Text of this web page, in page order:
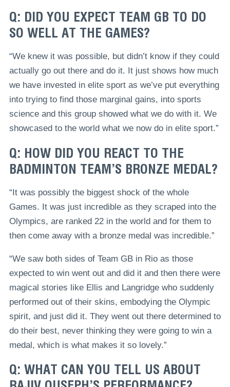
Q: DID YOU EXPECT TEAM GB TO DO
SO WELL AT THE GAMES?
“We knew it was possible, but didn’t know if they could
actually go out there and do it. It just shows how much
we have invested in elite sport as we’ve put everything
into trying to find those marginal gains, into sports
science and this group showed what we do with it. We
showcased to the world what we now do in elite sport.”
Q: HOW DID YOU REACT TO THE
BADMINTON TEAM’S BRONZE MEDAL?
“It was possibly the biggest shock of the whole
Games. It was just incredible as they scraped into the
Olympics, are ranked 22 in the world and for them to
then come away with a bronze medal was incredible.”
“We saw both sides of Team GB in Rio as those
expected to win went out and did it and then there were
magical stories like Ellis and Langridge who suddenly
performed out of their skins, embodying the Olympic
spirit, and just did it. They went out there determined to
do their best, never thinking they were going to win a
medal, which is what makes it so lovely.”
Q: WHAT CAN YOU TELL US ABOUT